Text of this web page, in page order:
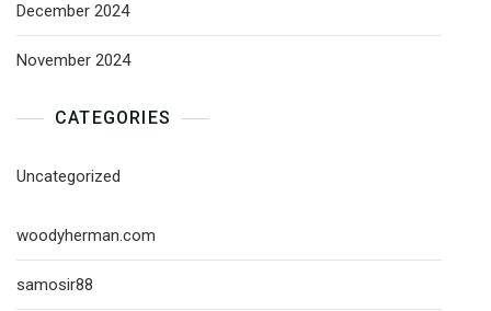
December 2024
November 2024
CATEGORIES
Uncategorized
woodyherman.com
samosir88